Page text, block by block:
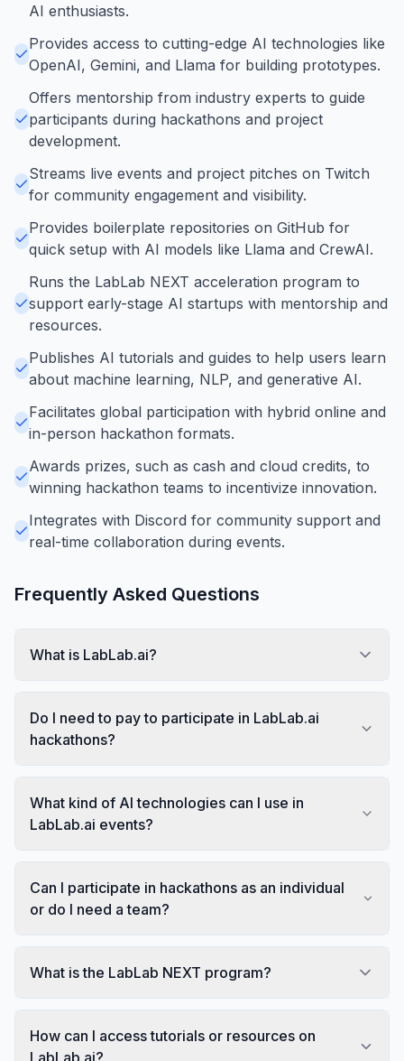
AI enthusiasts.
Provides access to cutting-edge AI technologies like
OpenAI, Gemini, and Llama for building prototypes.
Offers mentorship from industry experts to guide
participants during hackathons and project
development.
Streams live events and project pitches on Twitch
for community engagement and visibility.
Provides boilerplate repositories on GitHub for
quick setup with AI models like Llama and CrewAI.
Runs the LabLab NEXT acceleration program to
support early-stage AI startups with mentorship and
resources.
Publishes AI tutorials and guides to help users learn
about machine learning, NLP, and generative AI.
Facilitates global participation with hybrid online and
in-person hackathon formats.
Awards prizes, such as cash and cloud credits, to
winning hackathon teams to incentivize innovation.
Integrates with Discord for community support and
real-time collaboration during events.
Frequently Asked Questions
What is LabLab.ai?
Do I need to pay to participate in LabLab.ai
hackathons?
What kind of AI technologies can I use in
LabLab.ai events?
Can I participate in hackathons as an individual
or do I need a team?
What is the LabLab NEXT program?
How can I access tutorials or resources on
LabLab.ai?